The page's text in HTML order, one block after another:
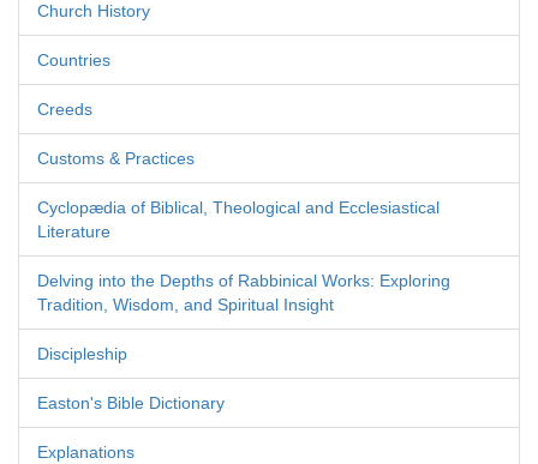
Church History
Countries
Creeds
Customs & Practices
Cyclopædia of Biblical, Theological and Ecclesiastical
Literature
Delving into the Depths of Rabbinical Works: Exploring
Tradition, Wisdom, and Spiritual Insight
Discipleship
Easton's Bible Dictionary
Explanations